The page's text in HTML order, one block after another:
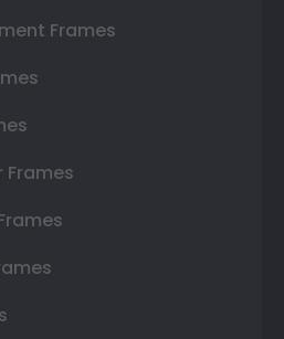
Frames
Frames